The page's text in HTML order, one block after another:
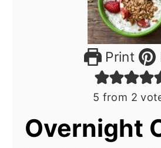
Print
5 from 2
Overnight